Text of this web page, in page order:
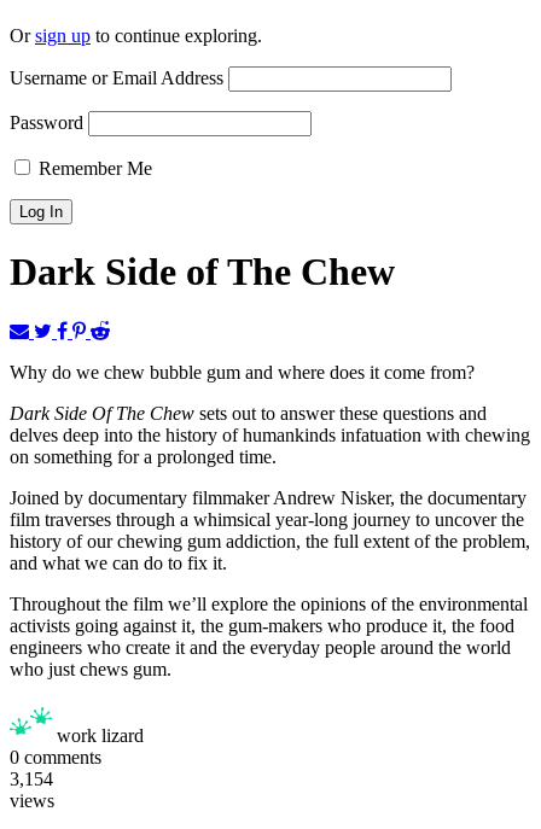
Orsign up to continue exploring.
Username or Email Address
Password
Remember Me
Dark Side of The Chew
Why do we chew bubble gum and where does it come from?
Dark Side Of The Chew sets out to answer these questions and
delves deep into the history of humankinds infatuation with chewing
on something for a prolonged time.
Joined by documentary filmmaker Andrew Nisker, the documentary
film traverses through a whimsical year-long journey to uncover the
history of our chewing gum addiction, the full extent of the problem,
and what we can do to fix it.
Throughout the film we’ll explore the opinions of the environmental
activists going against it, the gum-makers who produce it, the food
engineers who create it and the everyday people around the world
who just chews gum.
work lizard
0 comments
3,154
views